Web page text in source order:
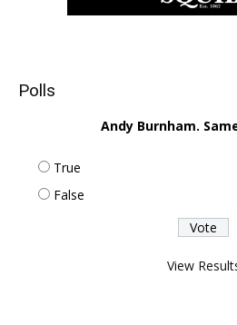
Polls
Andy Burnham.
True
False
View